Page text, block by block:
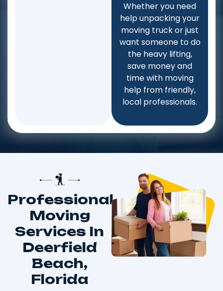
Whether you need
help unpacking your
moving truck or just
want someone to do
the heavy lifting,
save money and
time with moving
help from friendly,
local professionals.
Professional
Moving
Services In
Deerfield
Beach,
Florida